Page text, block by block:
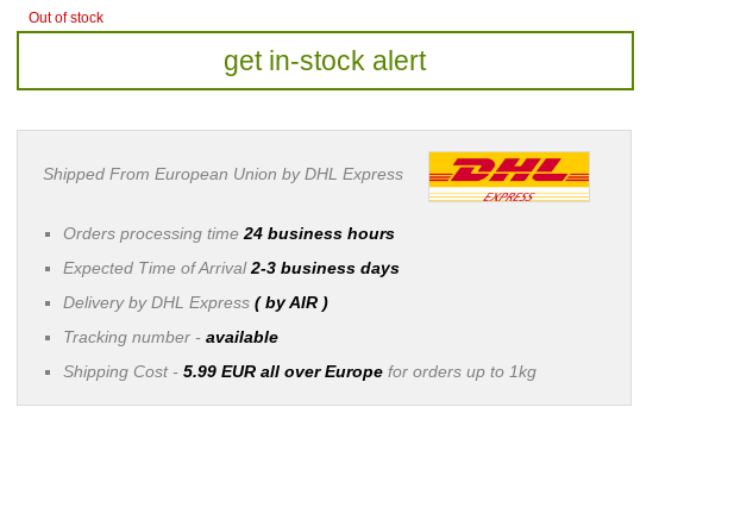
Out of stock
get in-stock alert
Shipped From European Union by DHL Express
Orders processing time 24 business hours
Expected Time of Arrival2-3 business days
Delivery by DHL Express ( by AIR )
Tracking number - available
Shipping Cost - 5.99 EUR all over Europefor orders up to 1kg